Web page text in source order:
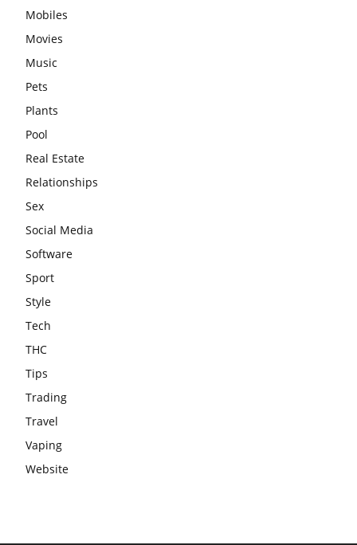
Mobiles
Movies
Music
Pets
Plants
Pool
Real Estate
Relationships
Sex
Social Media
Software
Sport
Style
Tech
THC
Tips
Trading
Travel
Vaping
Website